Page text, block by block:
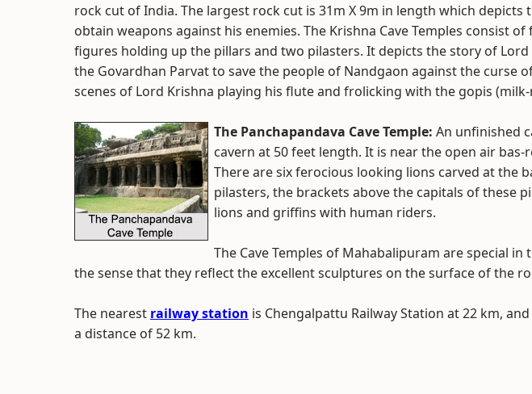
rock cut of India. The largest rock cut is 31m X 9m in length which depicts
obtain weapons against his enemies. The Krishna Cave Temples consist
figures holding up the pillars and two pilasters. It depicts the story of
the Govardhan Parvat to save the people of Nandgaon against the curse
scenes of Lord Krishna playing his flute and frolicking with the gopis (milk-
The Panchapandava Cave Temple: An unfinished
cavern at 50 feet length. It is near the open air bas-
There are six ferocious looking lions carved at the
pilasters, the brackets above the capitals of these
lions and griffins with human riders.
The Cave Temples of Mahabalipuram are special
the sense that they reflect the excellent sculptures on the surface of the
The nearest railway station is Chengalpattu Railway Station at 22 km,
a distance of 52 km.